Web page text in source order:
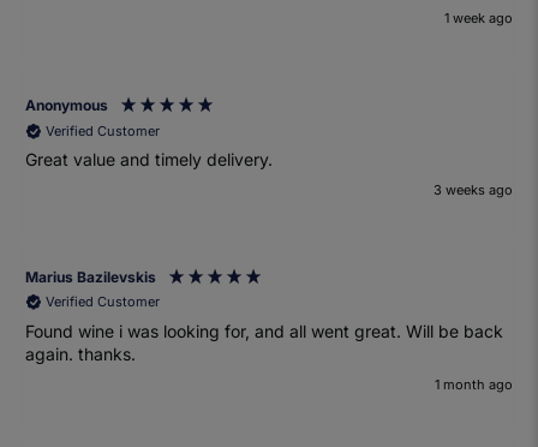
1 week ago
Anonymous
Verified Customer
Great value and timely delivery.
3 weeks ago
Marius Bazilevskis
Verified Customer
Found wine i was looking for, and all went great. Will be back
again. thanks.
1 month ago